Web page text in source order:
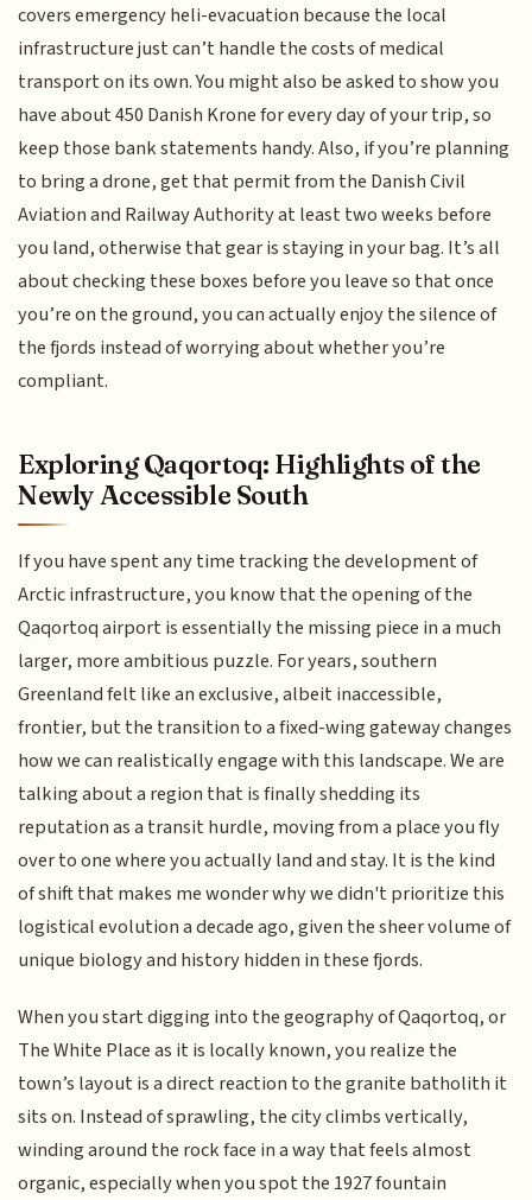
covers emergency heli-evacuation because the local
infrastructure just can’t handle the costs of medical
transport on its own. You might also be asked to show you
have about 450 Danish Krone for every day of your trip, so
keep those bank statements handy. Also, if you’re planning
to bring a drone, get that permit from the Danish Civil
Aviation and Railway Authority at least two weeks before
you land, otherwise that gear is staying in your bag. It’s all
about checking these boxes before you leave so that once
you’re on the ground, you can actually enjoy the silence of
the fjords instead of worrying about whether you’re
compliant.
Exploring Qaqortoq: Highlights of the
Newly Accessible South
If you have spent any time tracking the development of
Arctic infrastructure, you know that the opening of the
Qaqortoq airport is essentially the missing piece in a much
larger, more ambitious puzzle. For years, southern
Greenland felt like an exclusive, albeit inaccessible,
frontier, but the transition to a fixed-wing gateway changes
how we can realistically engage with this landscape. We are
talking about a region that is finally shedding its
reputation as a transit hurdle, moving from a place you fly
over to one where you actually land and stay. It is the kind
of shift that makes me wonder why we didn't prioritize this
logistical evolution a decade ago, given the sheer volume of
unique biology and history hidden in these fjords.
When you start digging into the geography of Qaqortoq, or
The White Place as it is locally known, you realize the
town’s layout is a direct reaction to the granite batholith it
sits on. Instead of sprawling, the city climbs vertically,
winding around the rock face in a way that feels almost
organic, especially when you spot the 1927 fountain